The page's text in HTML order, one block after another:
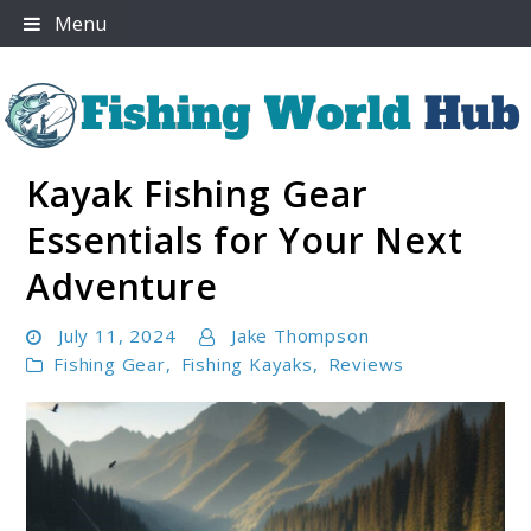
Skip
to
Menu
Fishing World Hub
Kayak Fishing Gear
Essentials for Your Next
Adventure
July 11, 2024
Jake Thompson
Fishing Gear, Fishing Kayaks, Reviews